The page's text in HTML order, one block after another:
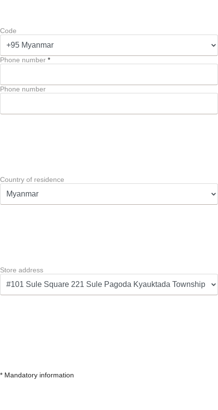
Code
Phone number *
Phone number
Country of residence
Store address
* Mandatory information